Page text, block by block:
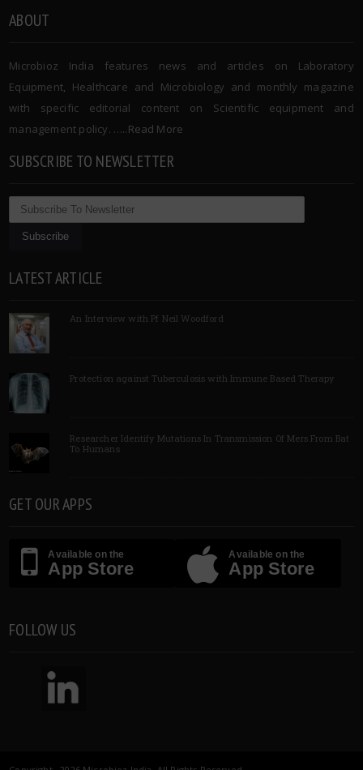
ABOUT
Microbioz India features news and articles on Laboratory
Equipment, Healthcare and Microbiology and monthly magazine
with specific editorial content on Scientific equipment and
management policy. …..Read More
SUBSCRIBE TO NEWSLETTER
LATEST ARTICLE
An Interview with Pf Neil Woodford
Protection against Tuberculosis with Immune Based Therapy
Researcher Identify Mutations In Transmission Of Mers From Bat
To Humans
GET OUR APPS
Available on the
App Store
Available on the
App Store
FOLLOW US